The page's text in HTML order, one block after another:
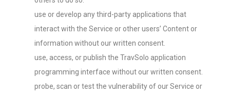
use or develop any third-party applications that
interact with the Service or other users’ Content or
information without our written consent.
use, access, or publish the TravSolo application
programming interface without our written consent.
probe, scan or test the vulnerability of our Service or